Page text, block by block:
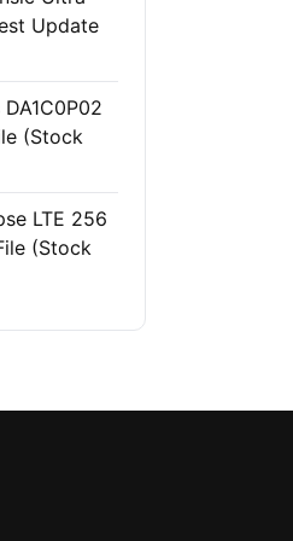
Update
(Stock
LTE 256
(Stock